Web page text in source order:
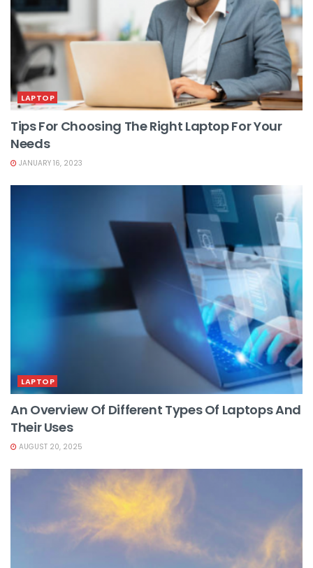
LAPTOP
Tips For Choosing The Right Laptop For Your
Needs
JANUARY 16, 2023
LAPTOP
An Overview Of Different Types Of Laptops And
Their Uses
AUGUST 20, 2025